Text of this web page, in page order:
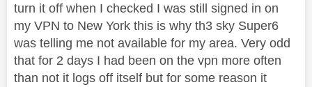
turn it off when I checked I was still signed in on
my VPN to New York this is why th3 sky Super6
was telling me not available for my area. Very odd
that for 2 days I had been on the vpn more often
than not it logs off itself but for some reason it